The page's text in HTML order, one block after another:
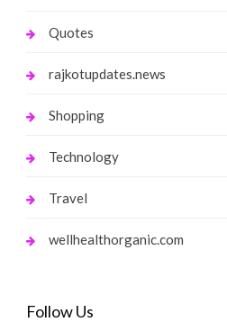
Quotes
rajkotupdates.news
Shopping
Technology
Travel
wellhealthorganic.com
Follow Us